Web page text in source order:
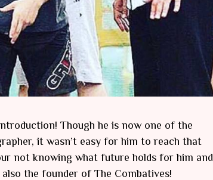
Though he is now one of the
it wasn’t easy for him to reach that
not knowing what future holds for him and
the founder of The Combatives!